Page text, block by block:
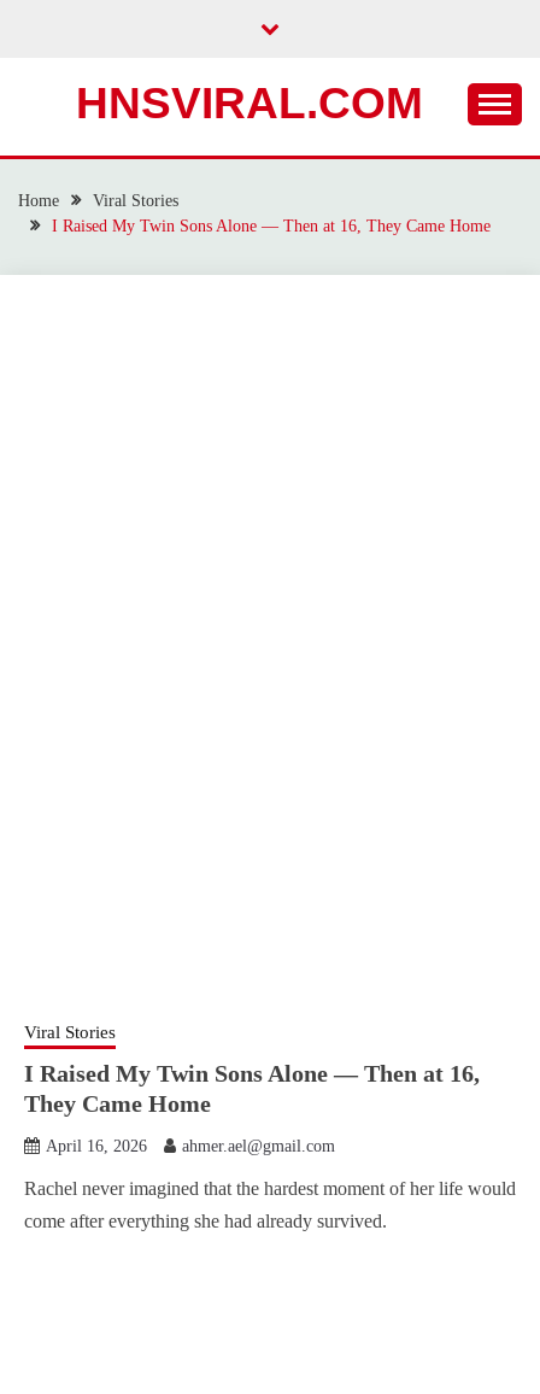
HNSVIRAL.COM
Home
Viral Stories
I Raised My Twin Sons Alone — Then at 16, They Came Home
Viral Stories
I Raised My Twin Sons Alone — Then at 16,
They Came Home
April 16, 2026 ahmer.ael@gmail.com
Rachel never imagined that the hardest moment of her life would
come after everything she had already survived.